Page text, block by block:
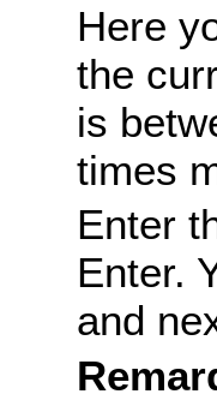
Here
the
is
times
Enter
Enter.
and